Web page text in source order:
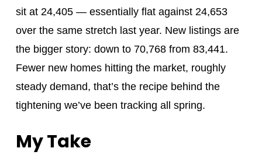
sit at 24,405 — essentially flat against 24,653
over the same stretch last year. New listings are
the bigger story: down to 70,768 from 83,441.
Fewer new homes hitting the market, roughly
steady demand, that’s the recipe behind the
tightening we’ve been tracking all spring.
My Take